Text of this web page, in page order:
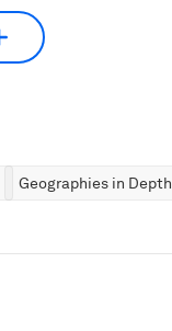
Geographies in Depth